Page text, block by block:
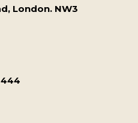
London. NW3